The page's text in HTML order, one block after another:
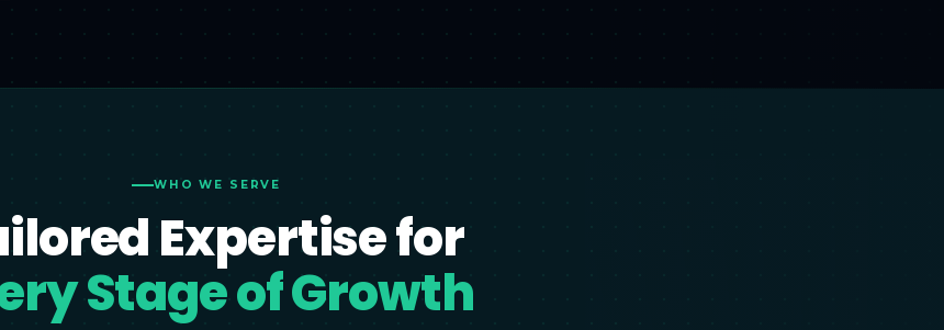
WHO WE SERVE
Expertise for
Stage of Growth